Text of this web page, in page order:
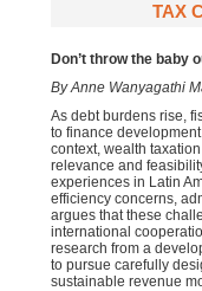
TAX
Don’t throw the baby
By Anne Wanyagathi
As debt burdens rise,
to finance
context, wealth
relevance and
experiences in Latin
efficiency concerns,
argues that these
international
research from a
to pursue carefully
sustainable revenue